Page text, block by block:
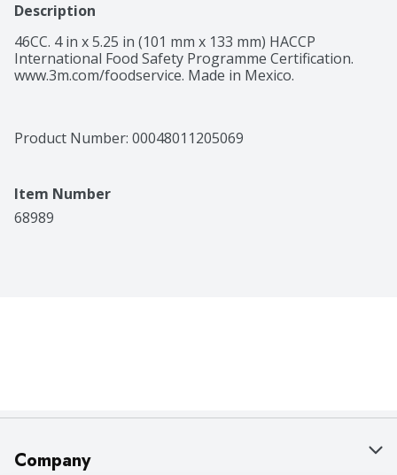
Description
46CC. 4 in x 5.25 in (101 mm x 133 mm) HACCP
International Food Safety Programme Certification.
www.3m.com/foodservice. Made in Mexico.
Product Number: 00048011205069
Item Number
68989
Company